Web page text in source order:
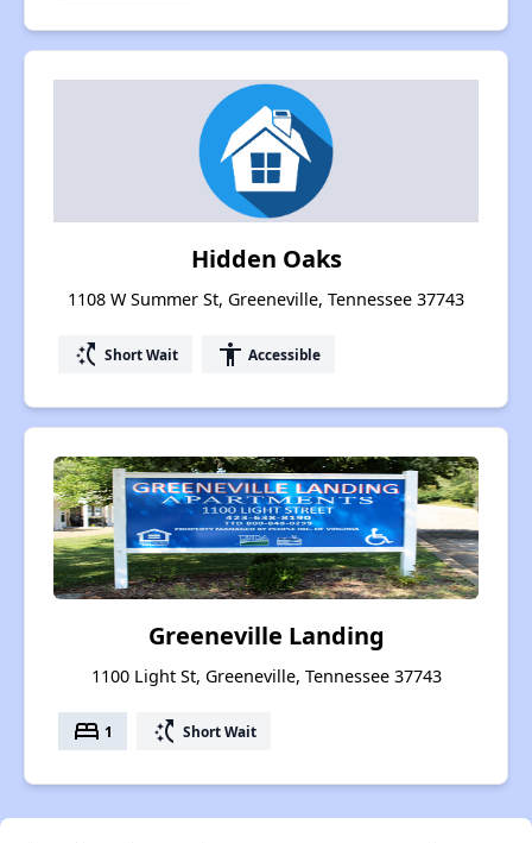
Hidden Oaks
1108 W Summer St, Greeneville, Tennessee 37743
switch_access_shortcut Short Wait accessibility Accessible
Greeneville Landing
1100 Light St, Greeneville, Tennessee 37743
bed 1 switch_access_shortcut Short Wait